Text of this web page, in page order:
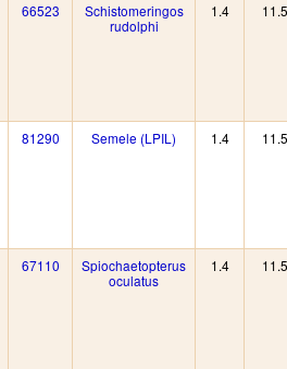
66523
Schistomeringos
rudolphi
1.4 11.5
81290 Semele (LPIL) 1.4 11.5
67110
Spiochaetopterus
oculatus
1.4 11.5